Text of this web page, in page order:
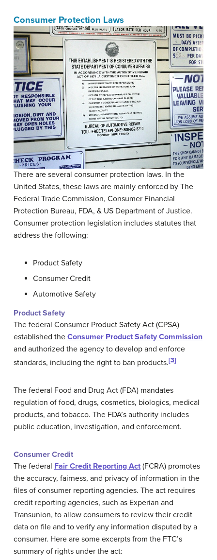
Consumer Protection Laws
There are several consumer protection laws. In the
United States, these laws are mainly enforced by The
Federal Trade Commission, Consumer Financial
Protection Bureau, FDA, & US Department of Justice.
Consumer protection legislation includes statutes that
address the following:
Product Safety
Consumer Credit
Automotive Safety
Product Safety
The federal Consumer Product Safety Act (CPSA)
established the Consumer Product Safety Commission
and authorized the agency to develop and enforce
standards, including the right to ban products.[3]
The federal Food and Drug Act (FDA) mandates
regulation of food, drugs, cosmetics, biologics, medical
products, and tobacco. The FDA’s authority includes
public education, investigation, and enforcement.
Consumer Credit
The federal Fair Credit Reporting Act (FCRA) promotes
the accuracy, fairness, and privacy of information in the
files of consumer reporting agencies. The act requires
credit reporting agencies, such as Experian and
Transunion, to allow consumers to review their credit
data on file and to verify any information disputed by a
consumer. Here are some excerpts from the FTC’s
summary of rights under the act: